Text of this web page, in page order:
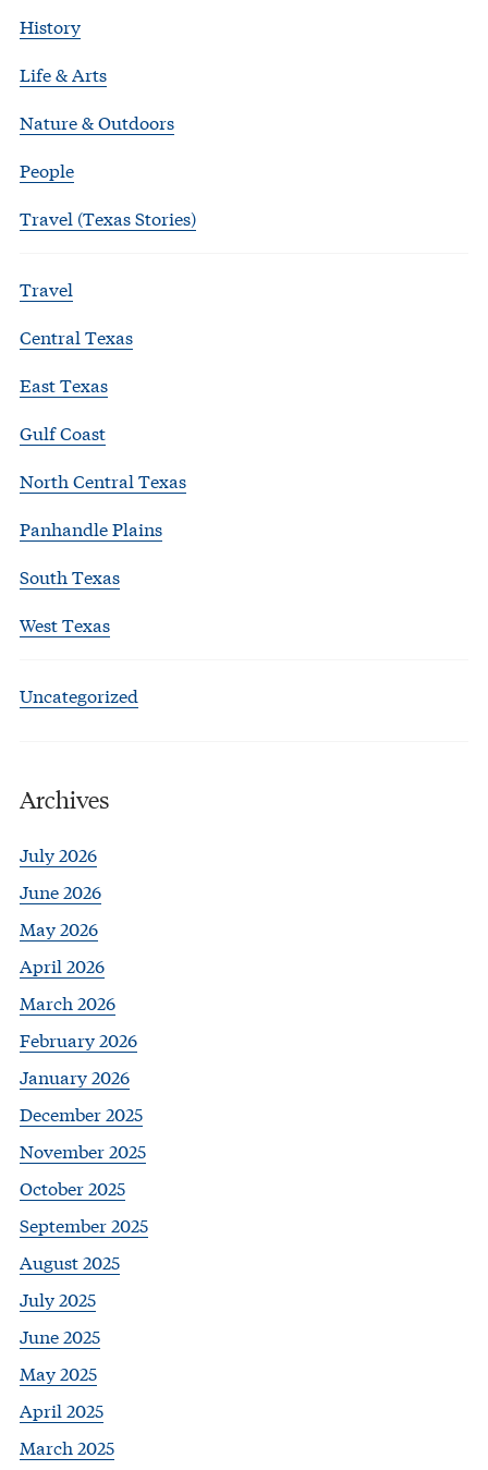
History
Life & Arts
Nature & Outdoors
People
Travel (Texas Stories)
Travel
Central Texas
East Texas
Gulf Coast
North Central Texas
Panhandle Plains
South Texas
West Texas
Uncategorized
Archives
July 2026
June 2026
May 2026
April 2026
March 2026
February 2026
January 2026
December 2025
November 2025
October 2025
September 2025
August 2025
July 2025
June 2025
May 2025
April 2025
March 2025